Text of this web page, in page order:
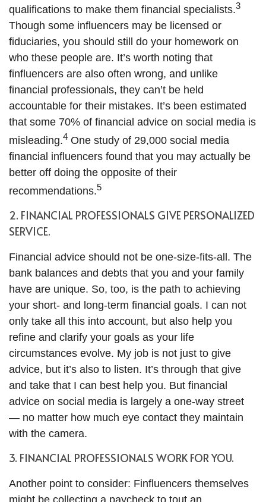
qualifications to make them financial specialists.3
Though some influencers may be licensed or
fiduciaries, you should still do your homework on
who these people are. It’s worth noting that
finfluencers are also often wrong, and unlike
financial professionals, they can’t be held
accountable for their mistakes. It’s been estimated
that some 70% of financial advice on social media is
misleading.4 One study of 29,000 social media
financial influencers found that you may actually be
better off doing the opposite of their
recommendations.5
2. FINANCIAL PROFESSIONALS GIVE PERSONALIZED
SERVICE.
Financial advice should not be one-size-fits-all. The
bank balances and debts that you and your family
have are unique. So, too, is the path to achieving
your short- and long-term financial goals. I can not
only take all this into account, but also help you
refine and clarify your goals as your life
circumstances evolve. My job is not just to give
advice, but it’s also to listen. It’s through that give
and take that I can best help you. But financial
advice on social media is largely a one-way street
— no matter how much eye contact they maintain
with the camera.
3. FINANCIAL PROFESSIONALS WORK FOR YOU.
Another point to consider: Finfluencers themselves
might be collecting a paycheck to tout an